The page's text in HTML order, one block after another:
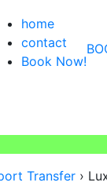
home
contact
Book Now!
Transfer ›